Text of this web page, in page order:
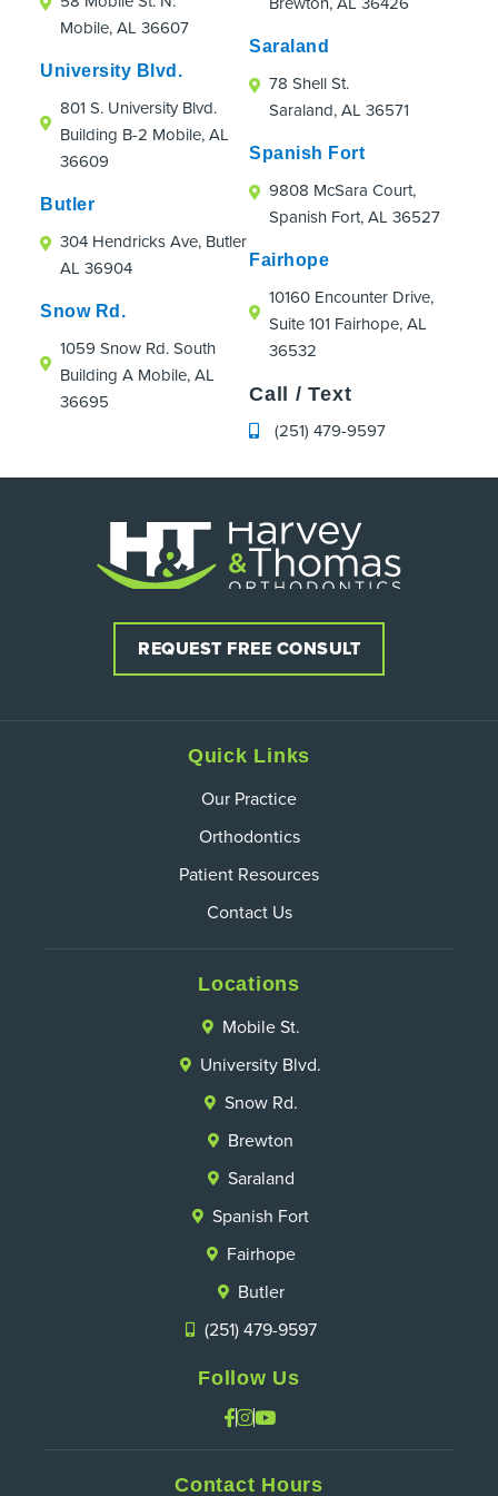
were an absolute hoot!
If you're looking for an orthodontic practice
that truly cares about patients, even those
just passing through town, I highly
recommend Strickland Orthodontics.
Mobile, AL 36607
University Blvd.
801 S. University Blvd.
Building B-2 Mobile, AL
36609
Butler
304 Hendricks Ave, Butler
AL 36904
Snow Rd.
1059 Snow Rd. South
Building A Mobile, AL
36695
Saraland
78 Shell St.
Saraland, AL 36571
Spanish Fort
9808 McSara Court,
Spanish Fort, AL 36527
Fairhope
10160 Encounter Drive,
Suite 101 Fairhope, AL
36532
Call / Text
(251) 479-9597
REQUEST FREE CONSULT
Quick Links
Our Practice
Orthodontics
Patient Resources
Contact Us
Locations
Mobile St.
University Blvd.
Snow Rd.
Brewton
Saraland
Spanish Fort
Fairhope
Butler
(251) 479-9597
Follow Us
Contact Hours